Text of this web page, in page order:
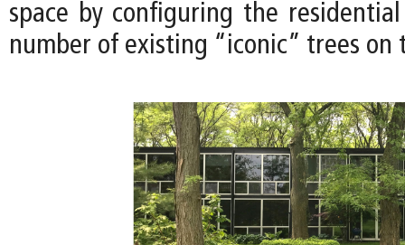
space by configuring the
number of existing “iconic” trees on